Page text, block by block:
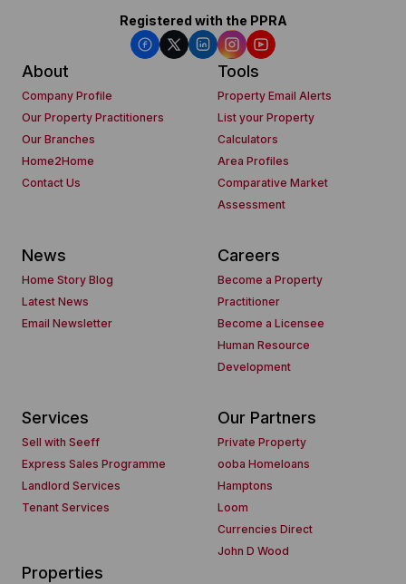
Registered with the PPRA
About
Company Profile
Our Property Practitioners
Our Branches
Home2Home
Contact Us
Tools
Property Email Alerts
List your Property
Calculators
Area Profiles
Comparative Market
Assessment
News
Home Story Blog
Latest News
Email Newsletter
Careers
Become a Property
Practitioner
Become a Licensee
Human Resource
Development
Services
Sell with Seeff
Express Sales Programme
Landlord Services
Tenant Services
Our Partners
Private Property
ooba Homeloans
Hamptons
Loom
Currencies Direct
John D Wood
Properties